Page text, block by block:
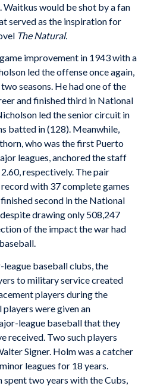
would be shot by a fan
served as the inspiration for
The Natural.
improvement in 1943 with a
led the offense once again,
seasons. He had one of the
and finished third in National
led the senior circuit in
batted in (128). Meanwhile,
who was the first Puerto
leagues, anchored the staff
respectively. The pair
with 37 complete games
second in the National
drawing only 508,247
of the impact the war had
baseball clubs, the
to military service created
players during the
were given an
league baseball that they
received. Two such players
Signer. Holm was a catcher
leagues for 18 years.
two years with the Cubs,